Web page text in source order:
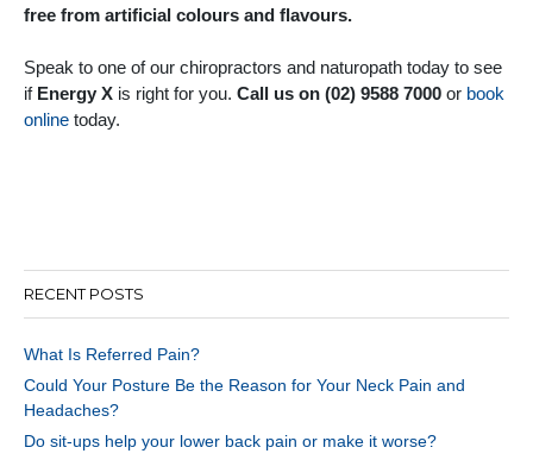
free from artificial colours and flavours.
Speak to one of our chiropractors and naturopath today to see
ifEnergy X is right for you. Call us on (02) 9588 7000 or book
online today.
RECENT POSTS
What Is Referred Pain?
Could Your Posture Be the Reason for Your Neck Pain and
Headaches?
Do sit-ups help your lower back pain or make it worse?